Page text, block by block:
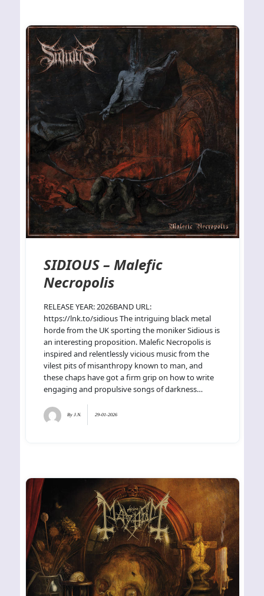
SIDIOUS – Malefic
Necropolis
RELEASE YEAR: 2026BAND URL:
https://lnk.to/sidious The intriguing black metal
horde from the UK sporting the moniker Sidious is
an interesting proposition. Malefic Necropolis is
inspired and relentlessly vicious music from the
vilest pits of misanthropy known to man, and
these chaps have got a firm grip on how to write
engaging and propulsive songs of darkness…
ByJ.N. 29-01-2026